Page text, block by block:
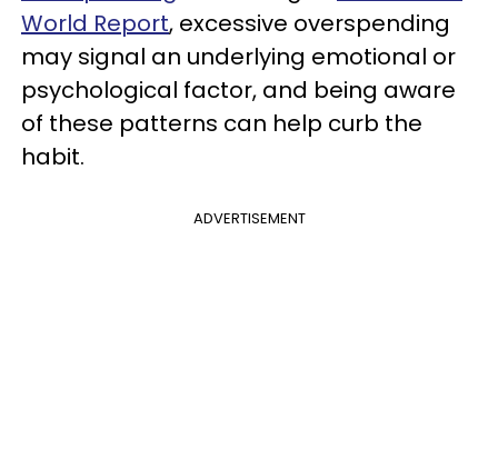
World Report, excessive overspending
may signal an underlying emotional or
psychological factor, and being aware
of these patterns can help curb the
habit.
ADVERTISEMENT